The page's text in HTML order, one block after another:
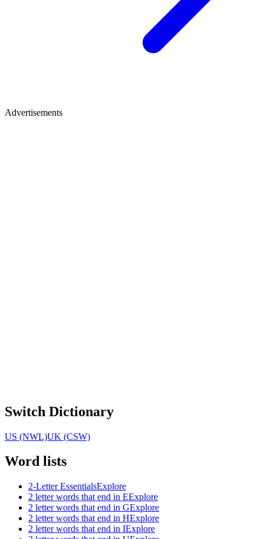
Advertisements
Switch Dictionary
US (NWL)UK (CSW)
Word lists
2-Letter EssentialsExplore
2 letter words that end in EExplore
2 letter words that end in GExplore
2 letter words that end in HExplore
2 letter words that end in IExplore